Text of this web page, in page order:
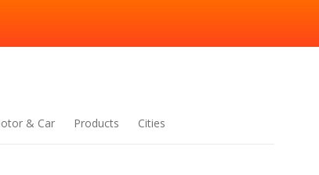
& Car Products Cities